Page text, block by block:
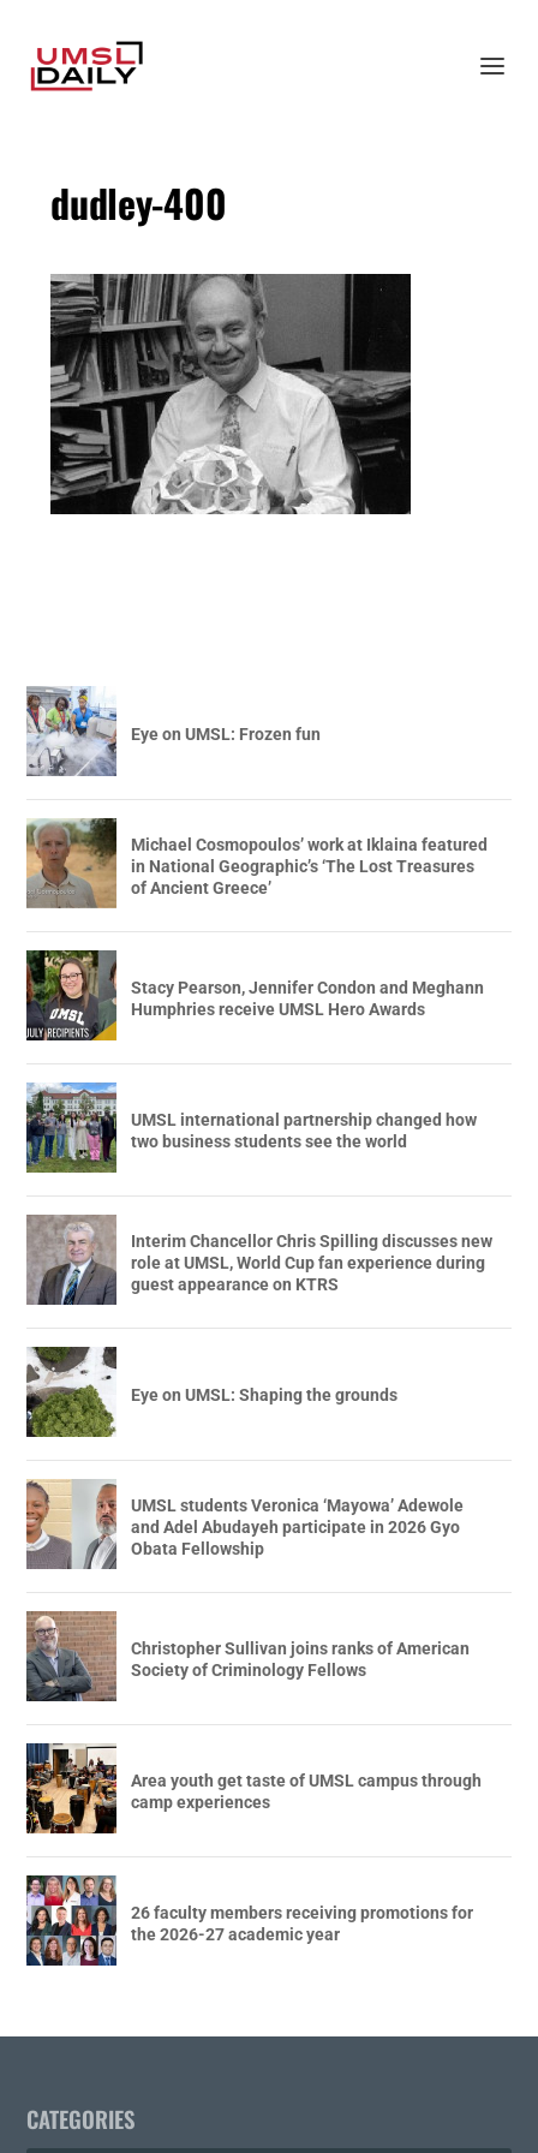
dudley-400
Eye on UMSL: Frozen fun
Michael Cosmopoulos’ work at Iklaina featured
in National Geographic’s ‘The Lost Treasures
of Ancient Greece’
Stacy Pearson, Jennifer Condon and Meghann
Humphries receive UMSL Hero Awards
UMSL international partnership changed how
two business students see the world
Interim Chancellor Chris Spilling discusses new
role at UMSL, World Cup fan experience during
guest appearance on KTRS
Eye on UMSL: Shaping the grounds
UMSL students Veronica ‘Mayowa’ Adewole
and Adel Abudayeh participate in 2026 Gyo
Obata Fellowship
Christopher Sullivan joins ranks of American
Society of Criminology Fellows
Area youth get taste of UMSL campus through
camp experiences
26 faculty members receiving promotions for
the 2026-27 academic year
CATEGORIES